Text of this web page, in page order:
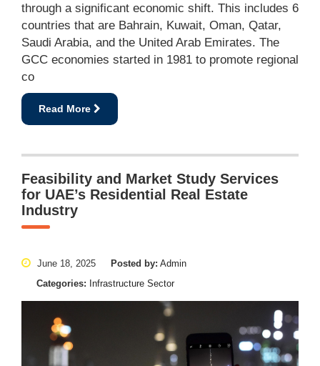
through a significant economic shift. This includes 6
countries that are Bahrain, Kuwait, Oman, Qatar,
Saudi Arabia, and the United Arab Emirates. The
GCC economies started in 1981 to promote regional
co
Read More
Feasibility and Market Study Services
for UAE’s Residential Real Estate
Industry
June 18, 2025 Posted by: Admin
Categories: Infrastructure Sector